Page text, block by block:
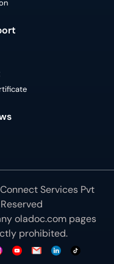
Services Pvt
oladoc.com pages
prohibited.